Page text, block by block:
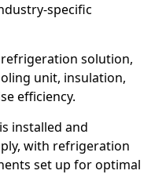
specific
solution,
unit, insulation,
efficiency.
installed and
with refrigeration
set up for optimal